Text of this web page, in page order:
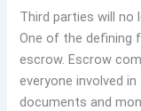
Third parties will no
One of the defining
escrow. Escrow
everyone involved
documents and